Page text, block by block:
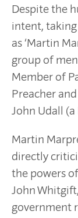
Despite the
intent,
as ‘Martin
group of
Member of
Preacher
John Udall
Martin
directly
the powers
John
government